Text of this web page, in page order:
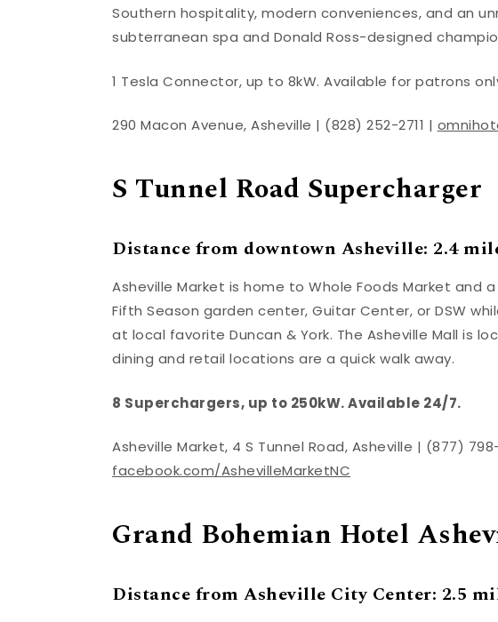
Southern hospitality, modern conveniences, and an
subterranean spa and Donald Ross-designed
1 Tesla Connector, up to 8kW. Available for patrons
290 Macon Avenue, Asheville | (828) 252-2711 |
S Tunnel Road Supercharger
Distance from downtown Asheville: 2.4
Asheville Market is home to Whole Foods Market and
Fifth Season garden center, Guitar Center, or DSW
at local favorite Duncan & York. The Asheville Mall is
dining and retail locations are a quick walk away.
8 Superchargers, up to 250kW. Available 24/7.
Asheville Market, 4 S Tunnel Road, Asheville | (877)
facebook.com/AshevilleMarketNC
Grand Bohemian Hotel
Distance from Asheville City Center: 2.5